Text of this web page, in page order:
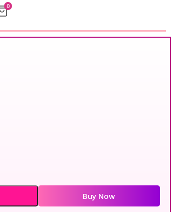
0
Buy Now